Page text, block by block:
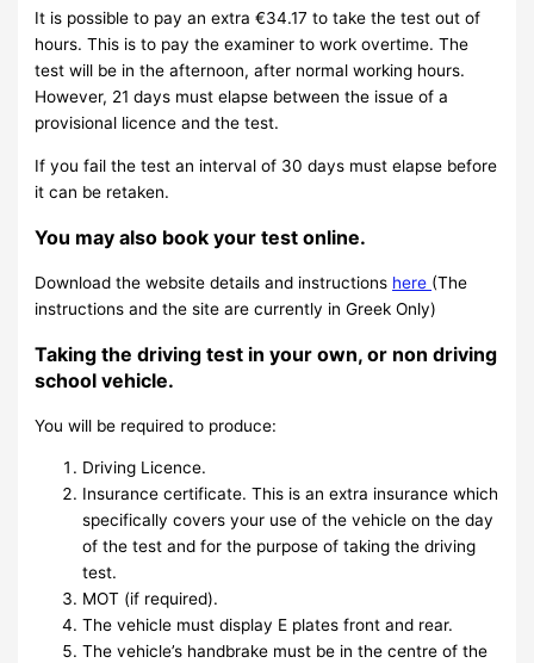
It is possible to pay an extra €34.17 to take the test out of
hours. This is to pay the examiner to work overtime. The
test will be in the afternoon, after normal working hours.
However, 21 days must elapse between the issue of a
provisional licence and the test.
If you fail the test an interval of 30 days must elapse before
it can be retaken.
You may also book your test online.
Download the website details and instructions here (The
instructions and the site are currently in Greek Only)
Taking the driving test in your own, or non driving
school vehicle.
You will be required to produce:
Driving Licence.
Insurance certificate. This is an extra insurance which
specifically covers your use of the vehicle on the day
of the test and for the purpose of taking the driving
test.
MOT (if required).
The vehicle must display E plates front and rear.
The vehicle’s handbrake must be in the centre of the